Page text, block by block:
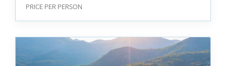
PRICE PER PERSON